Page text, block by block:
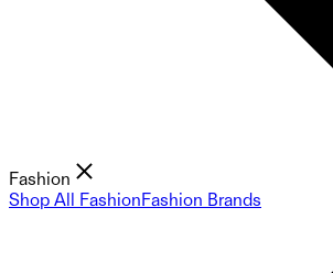
Fashion
Shop All FashionFashion Brands